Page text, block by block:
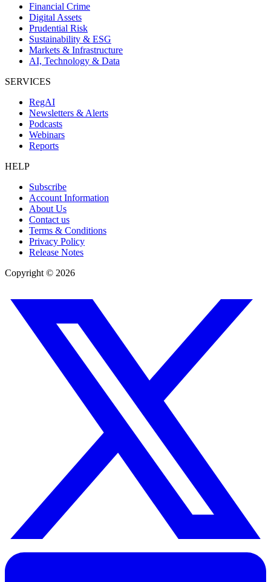
Financial Crime
Digital Assets
Prudential Risk
Sustainability & ESG
Markets & Infrastructure
AI, Technology & Data
SERVICES
RegAI
Newsletters & Alerts
Podcasts
Webinars
Reports
HELP
Subscribe
Account Information
About Us
Contact us
Terms & Conditions
Privacy Policy
Release Notes
Copyright © 2026